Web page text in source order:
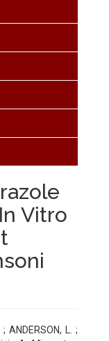
Vitro
ANDERSON, L. ;